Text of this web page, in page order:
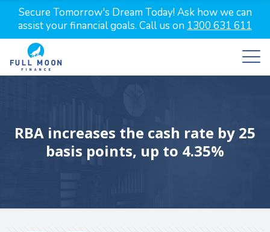
Secure Tomorrow's Dream Today! Ask how we can
assist your financial goals. Call us on 1300 631 611
RBA increases the cash rate by 25
basis points, up to 4.35%